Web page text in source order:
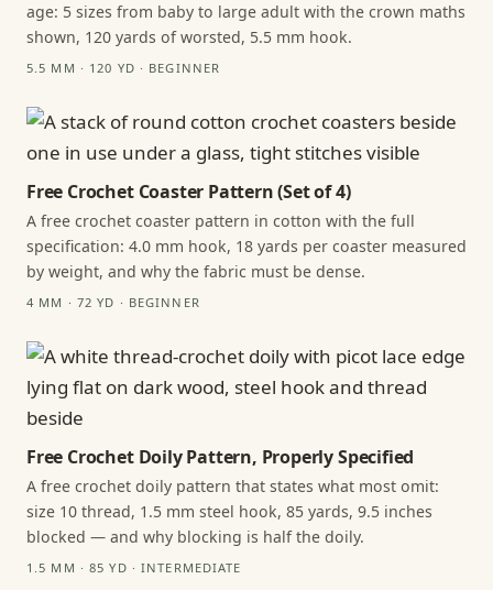
age: 5 sizes from baby to large adult with the crown maths
shown, 120 yards of worsted, 5.5 mm hook.
5.5 MM · 120 YD · BEGINNER
Free Crochet Coaster Pattern (Set of 4)
A free crochet coaster pattern in cotton with the full
specification: 4.0 mm hook, 18 yards per coaster measured
by weight, and why the fabric must be dense.
4 MM · 72 YD · BEGINNER
Free Crochet Doily Pattern, Properly Specified
A free crochet doily pattern that states what most omit:
size 10 thread, 1.5 mm steel hook, 85 yards, 9.5 inches
blocked — and why blocking is half the doily.
1.5 MM · 85 YD · INTERMEDIATE